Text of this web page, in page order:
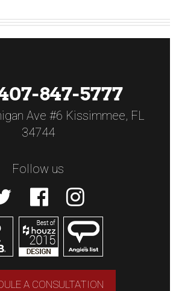
847-5777
Ave #6 Kissimmee, FL
34744
Follow us
A CONSULTATION